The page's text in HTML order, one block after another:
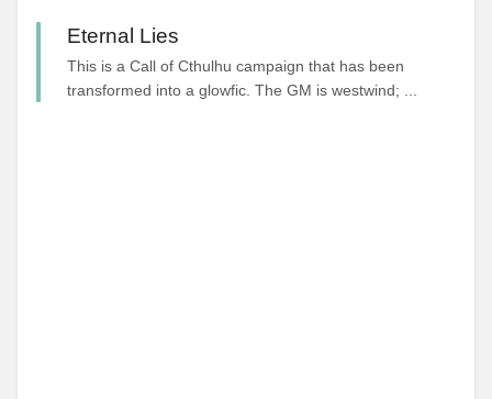
Eternal Lies
This is a Call of Cthulhu campaign that has been
transformed into a glowfic. The GM is westwind; ...